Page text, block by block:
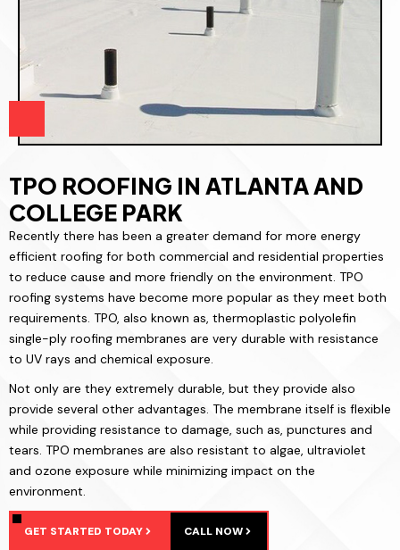
TPO ROOFING IN ATLANTA AND
COLLEGE PARK
Recently there has been a greater demand for more energy
efficient roofing for both commercial and residential properties
to reduce cause and more friendly on the environment. TPO
roofing systems have become more popular as they meet both
requirements. TPO, also known as, thermoplastic polyolefin
single-ply roofing membranes are very durable with resistance
to UV rays and chemical exposure.
Not only are they extremely durable, but they provide also
provide several other advantages. The membrane itself is flexible
while providing resistance to damage, such as, punctures and
tears. TPO membranes are also resistant to algae, ultraviolet
and ozone exposure while minimizing impact on the
environment.
GET STARTED TODAY CALL NOW